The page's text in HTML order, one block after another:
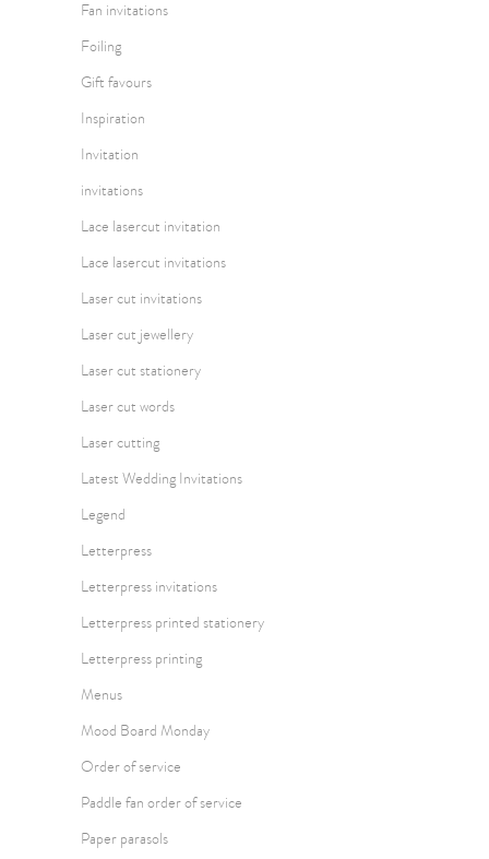
Fan invitations
Foiling
Gift favours
Inspiration
Invitation
invitations
Lace lasercut invitation
Lace lasercut invitations
Laser cut invitations
Laser cut jewellery
Laser cut stationery
Laser cut words
Laser cutting
Latest Wedding Invitations
Legend
Letterpress
Letterpress invitations
Letterpress printed stationery
Letterpress printing
Menus
Mood Board Monday
Order of service
Paddle fan order of service
Paper parasols